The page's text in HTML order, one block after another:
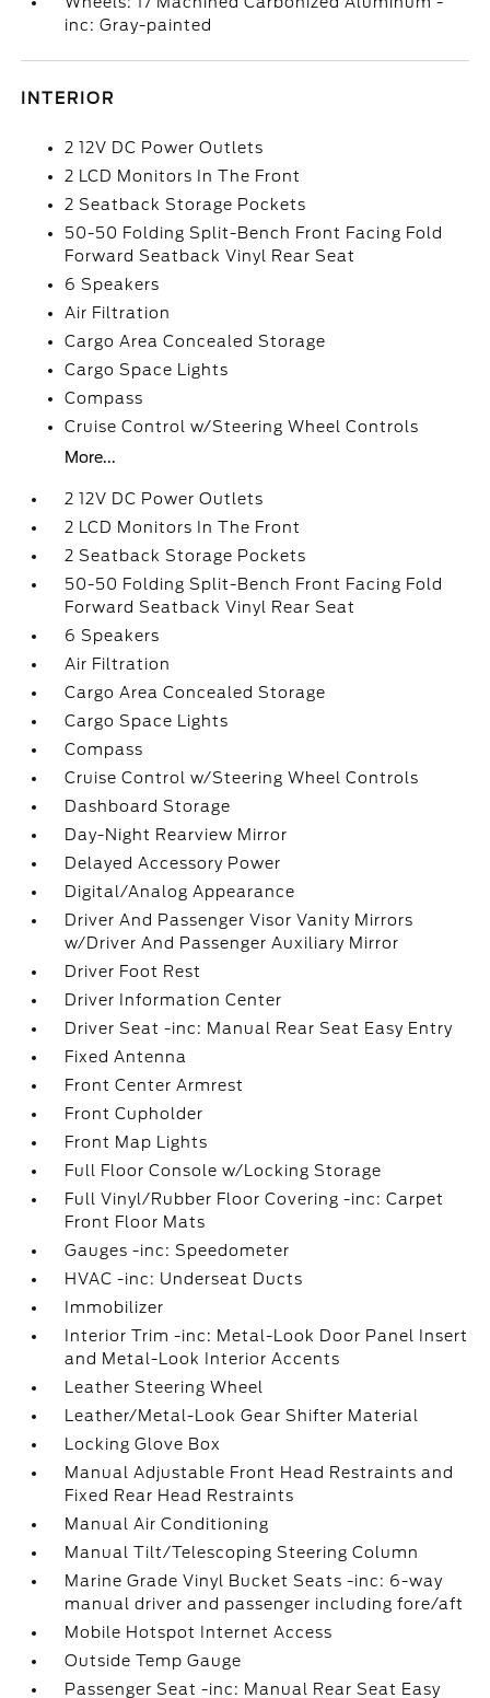
inc: Gray-painted
INTERIOR
2 12V DC Power Outlets
2 LCD Monitors In The Front
2 Seatback Storage Pockets
50-50 Folding Split-Bench Front Facing Fold
Forward Seatback Vinyl Rear Seat
6 Speakers
Air Filtration
Cargo Area Concealed Storage
Cargo Space Lights
Compass
Cruise Control w/Steering Wheel Controls
More...
2 12V DC Power Outlets
2 LCD Monitors In The Front
2 Seatback Storage Pockets
50-50 Folding Split-Bench Front Facing Fold
Forward Seatback Vinyl Rear Seat
6 Speakers
Air Filtration
Cargo Area Concealed Storage
Cargo Space Lights
Compass
Cruise Control w/Steering Wheel Controls
Dashboard Storage
Day-Night Rearview Mirror
Delayed Accessory Power
Digital/Analog Appearance
Driver And Passenger Visor Vanity Mirrors
w/Driver And Passenger Auxiliary Mirror
Driver Foot Rest
Driver Information Center
Driver Seat -inc: Manual Rear Seat Easy Entry
Fixed Antenna
Front Center Armrest
Front Cupholder
Front Map Lights
Full Floor Console w/Locking Storage
Full Vinyl/Rubber Floor Covering -inc: Carpet
Front Floor Mats
Gauges -inc: Speedometer
HVAC -inc: Underseat Ducts
Immobilizer
Interior Trim -inc: Metal-Look Door Panel Insert
and Metal-Look Interior Accents
Leather Steering Wheel
Leather/Metal-Look Gear Shifter Material
Locking Glove Box
Manual Adjustable Front Head Restraints and
Fixed Rear Head Restraints
Manual Air Conditioning
Manual Tilt/Telescoping Steering Column
Marine Grade Vinyl Bucket Seats -inc: 6-way
manual driver and passenger including fore/aft
Mobile Hotspot Internet Access
Outside Temp Gauge
Passenger Seat -inc: Manual Rear Seat Easy